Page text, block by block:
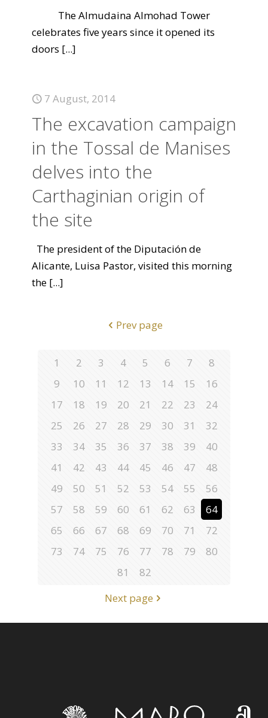
The Almudaina Almohad Tower
celebrates five years since it opened its
doors [...]
7 August, 2014
The excavation campaign
in the Tossal de Manises
delves into the
Carthaginian origin of
the site
The president of the Diputación de
Alicante, Luisa Pastor, visited this morning
the [...]
Prev page
1 2 3 4 5 6 7
8
9
10 11 12 13 14 15
16
17
18 19 20 21 22 23
24
25
26 27 28 29 30 31
32
33
34 35 36 37 38 39
40
41
42 43 44 45 46 47
48
49
50 51 52 53 54 55
56
57
58 59 60 61 62 63
64
65
66 67 68 69 70 71
72
73
74 75 76 77 78 79
80
81
82
Next page